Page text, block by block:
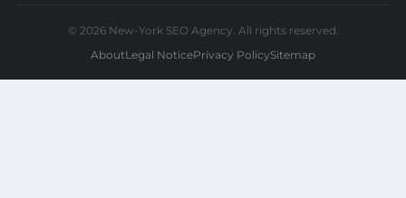
© 2026 New-York SEO Agency. All rights reserved.
AboutLegal NoticePrivacy PolicySitemap